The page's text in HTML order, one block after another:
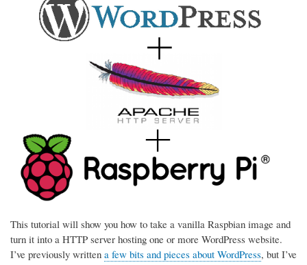
This tutorial will show you how to take a vanilla Raspbian image and
turn it into a HTTP server hosting one or more WordPress website.
I’ve previously written a few bits and pieces about WordPress, but I’ve